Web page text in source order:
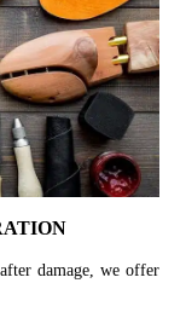
damage, we offer